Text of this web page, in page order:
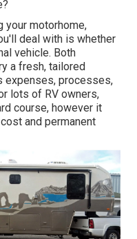
your motorhome,
deal with is whether
vehicle. Both
a fresh, tailored
expenses, processes,
lots of RV owners,
course, however it
and permanent